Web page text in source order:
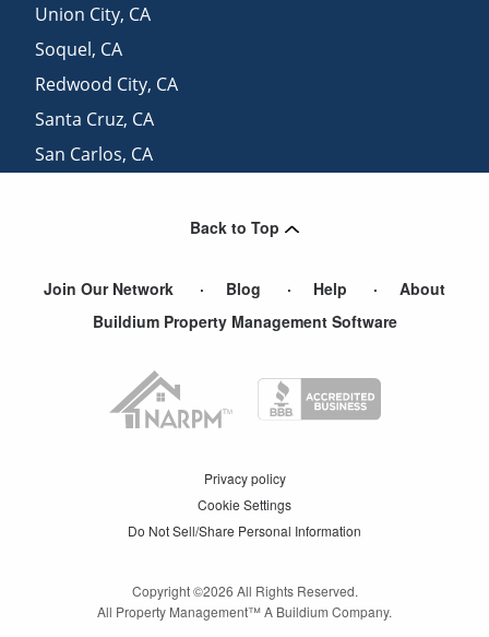
Union City, CA
Soquel, CA
Redwood City, CA
Santa Cruz, CA
San Carlos, CA
Back to Top
Join Our Network Blog Help
About
Buildium Property Management Software
Privacy policy
Cookie Settings
Do Not Sell/Share Personal Information
Copyright ©2026 All Rights Reserved.
All Property Management™ A Buildium Company.